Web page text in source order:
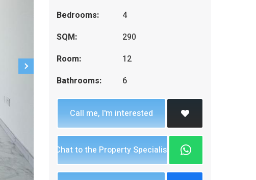
Bedrooms:
4
SQM:
290
Room:
12
Bathrooms:
6
Call me, I'm interested
Chat to the Property Specialist